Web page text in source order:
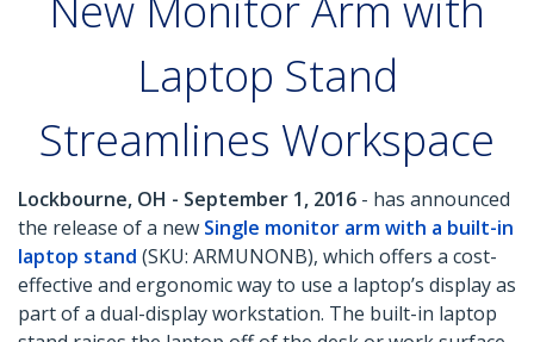
Laptop Stand
Streamlines Workspace
Lockbourne, OH - September 1, 2016 - has announced
the release of a new Single monitor arm with a built-in
laptop stand (SKU: ARMUNONB), which offers a cost-
effective and ergonomic way to use a laptop’s display as
part of a dual-display workstation. The built-in laptop